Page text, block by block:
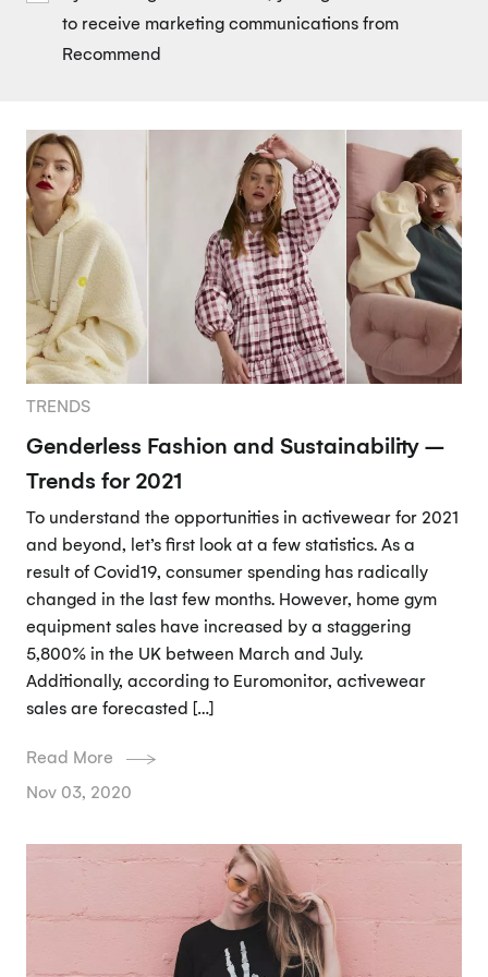
to receive marketing communications from
Recommend
TRENDS
Genderless Fashion and Sustainability –
Trends for 2021
To understand the opportunities in activewear for 2021
and beyond, let’s first look at a few statistics. As a
result of Covid19, consumer spending has radically
changed in the last few months. However, home gym
equipment sales have increased by a staggering
5,800% in the UK between March and July.
Additionally, according to Euromonitor, activewear
sales are forecasted […]
Read More
Nov 03, 2020